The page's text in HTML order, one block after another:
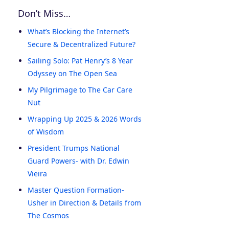
Don’t Miss…
What’s Blocking the Internet’s
Secure & Decentralized Future?
Sailing Solo: Pat Henry’s 8 Year
Odyssey on The Open Sea
My Pilgrimage to The Car Care
Nut
Wrapping Up 2025 & 2026 Words
of Wisdom
President Trumps National
Guard Powers- with Dr. Edwin
Vieira
Master Question Formation-
Usher in Direction & Details from
The Cosmos